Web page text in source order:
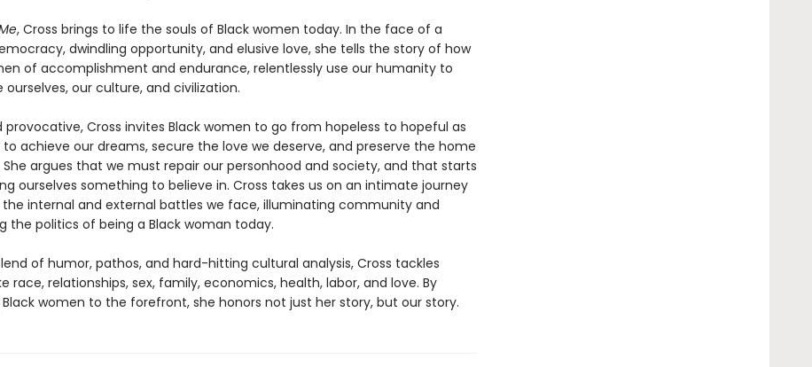
, Cross brings to life the souls of Black women today. In the face of a
dwindling opportunity, and elusive love, she tells the story of how
of accomplishment and endurance, relentlessly use our humanity to
ourselves, our culture, and civilization.
provocative, Cross invites Black women to go from hopeless to hopeful as
achieve our dreams, secure the love we deserve, and preserve the home
She argues that we must repair our personhood and society, and that starts
ourselves something to believe in. Cross takes us on an intimate journey
internal and external battles we face, illuminating community and
the politics of being a Black woman today.
of humor, pathos, and hard-hitting cultural analysis, Cross tackles
race, relationships, sex, family, economics, health, labor, and love. By
women to the forefront, she honors not just her story, but our story.